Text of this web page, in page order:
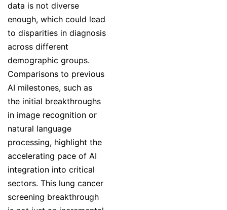
data is not diverse
enough, which could lead
to disparities in diagnosis
across different
demographic groups.
Comparisons to previous
AI milestones, such as
the initial breakthroughs
in image recognition or
natural language
processing, highlight the
accelerating pace of AI
integration into critical
sectors. This lung cancer
screening breakthrough